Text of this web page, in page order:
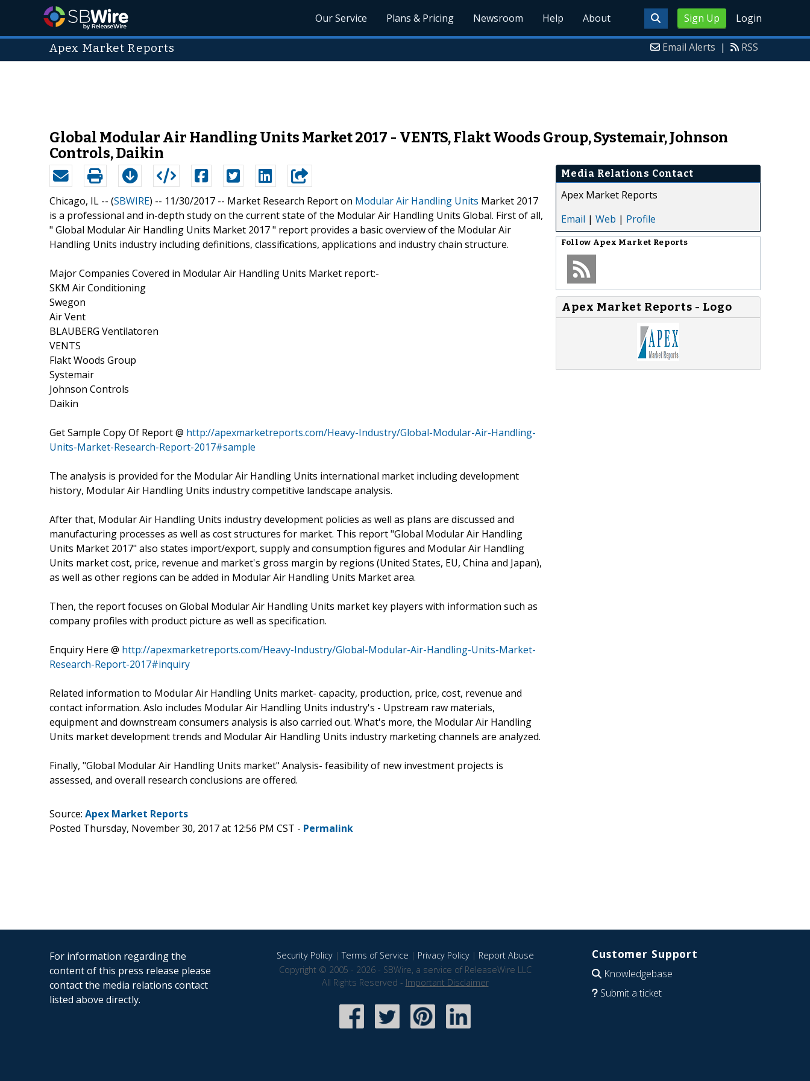
Sign Up Login
Our Service Plans & Pricing Newsroom Help About
Apex Market Reports Email Alerts | RSS
Global Modular Air Handling Units Market 2017 - VENTS, Flakt Woods Group, Systemair, Johnson
Controls, Daikin
Chicago, IL -- (SBWIRE) -- 11/30/2017 -- Market Research Report on Modular Air Handling Units Market 2017
is a professional and in-depth study on the current state of the Modular Air Handling Units Global. First of all,
" Global Modular Air Handling Units Market 2017 " report provides a basic overview of the Modular Air
Handling Units industry including definitions, classifications, applications and industry chain structure.
Major Companies Covered in Modular Air Handling Units Market report:-
SKM Air Conditioning
Swegon
Air Vent
BLAUBERG Ventilatoren
VENTS
Flakt Woods Group
Systemair
Johnson Controls
Daikin
Get Sample Copy Of Report @ http://apexmarketreports.com/Heavy-Industry/Global-Modular-Air-Handling-
Units-Market-Research-Report-2017#sample
The analysis is provided for the Modular Air Handling Units international market including development
history, Modular Air Handling Units industry competitive landscape analysis.
After that, Modular Air Handling Units industry development policies as well as plans are discussed and
manufacturing processes as well as cost structures for market. This report "Global Modular Air Handling
Units Market 2017" also states import/export, supply and consumption figures and Modular Air Handling
Units market cost, price, revenue and market's gross margin by regions (United States, EU, China and Japan),
as well as other regions can be added in Modular Air Handling Units Market area.
Then, the report focuses on Global Modular Air Handling Units market key players with information such as
company profiles with product picture as well as specification.
Enquiry Here @ http://apexmarketreports.com/Heavy-Industry/Global-Modular-Air-Handling-Units-Market-
Research-Report-2017#inquiry
Related information to Modular Air Handling Units market- capacity, production, price, cost, revenue and
contact information. Aslo includes Modular Air Handling Units industry's - Upstream raw materials,
equipment and downstream consumers analysis is also carried out. What's more, the Modular Air Handling
Units market development trends and Modular Air Handling Units industry marketing channels are analyzed.
Finally, "Global Modular Air Handling Units market" Analysis- feasibility of new investment projects is
assessed, and overall research conclusions are offered.
Media Relations Contact
Apex Market Reports
Email | Web | Profile
Follow Apex Market Reports
Apex Market Reports - Logo
Source: Apex Market Reports
Posted Thursday, November 30, 2017 at 12:56 PM CST - Permalink
For information regarding the
content of this press release please
contact the media relations contact
listed above directly.
Security Policy|Terms of Service | Privacy Policy| Report Abuse
Copyright © 2005 - 2026 - SBWire, a service of ReleaseWire LLC
All Rights Reserved - Important Disclaimer
Customer Support
Knowledgebase
Submit a ticket